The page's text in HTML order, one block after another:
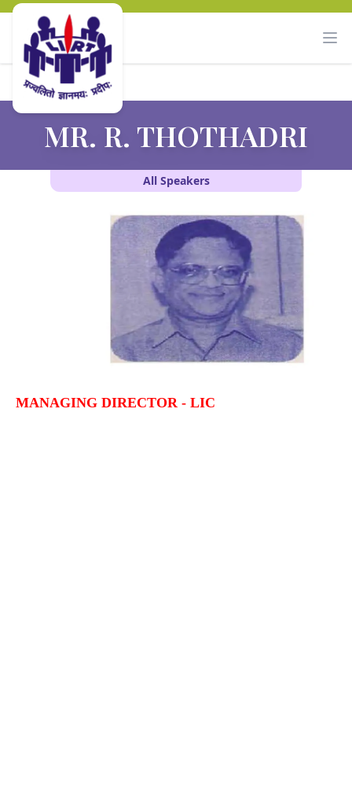
MR. R. THOTHADRI
All Speakers
MANAGING DIRECTOR - LIC